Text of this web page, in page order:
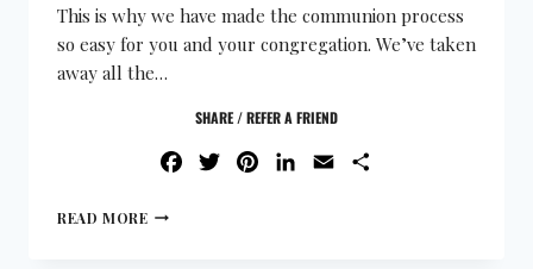
This is why we have made the communion process
so easy for you and your congregation. We’ve taken
away all the…
SHARE / REFER A FRIEND
FACEBOOK
TWITTERPINTEREST
LINKEDIN
EMAIL
READ MORE